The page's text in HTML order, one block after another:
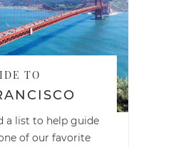
TO
a list to help guide
of our favorite